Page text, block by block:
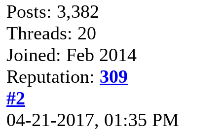
Posts: 3,382
Threads: 20
Joined: Feb 2014
Reputation: 309
#2
04-21-2017, 01:35 PM